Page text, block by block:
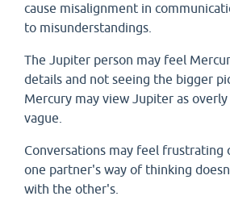
cause misalignment in
to misunderstandings.
The Jupiter person may feel
details and not seeing the bigger
Mercury may view Jupiter as
vague.
Conversations may feel frustrating
one partner's way of thinking
with the other's.